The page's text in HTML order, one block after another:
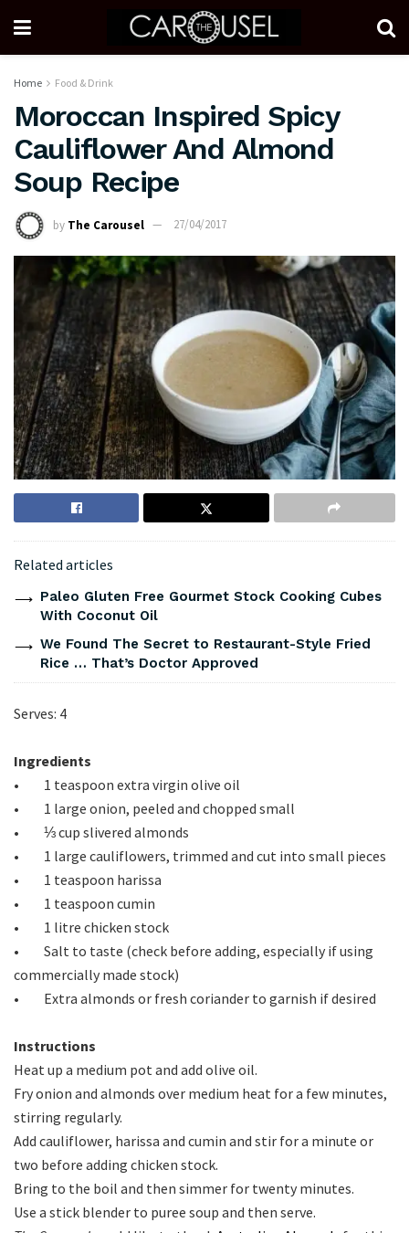
Home Food & Drink
Moroccan Inspired Spicy
Cauliflower And Almond
Soup Recipe
by The Carousel 27/04/2017
Related articles
Paleo Gluten Free Gourmet Stock Cooking Cubes
With Coconut Oil
We Found The Secret to Restaurant-Style Fried
Rice … That’s Doctor Approved
Serves: 4
Ingredients
• 1 teaspoon extra virgin olive oil
• 1 large onion, peeled and chopped small
• ⅓ cup slivered almonds
• 1 large cauliflowers, trimmed and cut into small pieces
• 1 teaspoon harissa
• 1 teaspoon cumin
• 1 litre chicken stock
• Salt to taste (check before adding, especially if using
commercially made stock)
• Extra almonds or fresh coriander to garnish if desired
Instructions
Heat up a medium pot and add olive oil.
Fry onion and almonds over medium heat for a few minutes,
stirring regularly.
Add cauliflower, harissa and cumin and stir for a minute or
two before adding chicken stock.
Bring to the boil and then simmer for twenty minutes.
Use a stick blender to puree soup and then serve.